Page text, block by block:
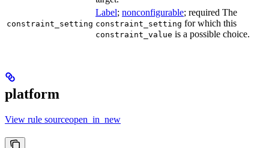
constraint_setting
Label; nonconfigurable; required The
constraint_setting for which this
constraint_value is a possible choice.
platform
View rule sourceopen_in_new